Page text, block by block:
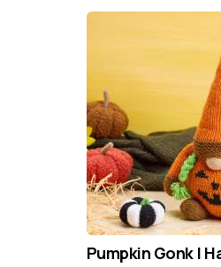
Pumpkin Gonk |